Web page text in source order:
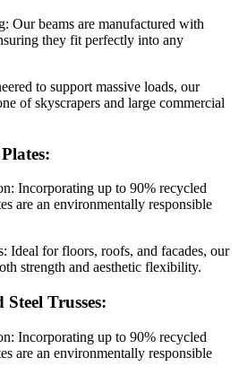
Our beams are manufactured with
they fit perfectly into any
to support massive loads, our
of skyscrapers and large commercial
Incorporating up to 90% recycled
are an environmentally responsible
Ideal for floors, roofs, and facades, our
strength and aesthetic flexibility.
Trusses:
Incorporating up to 90% recycled
are an environmentally responsible